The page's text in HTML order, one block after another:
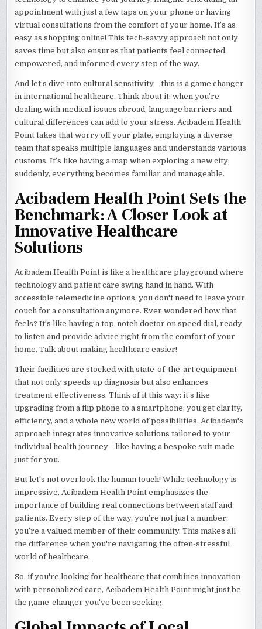
appointment with just a few taps on your phone or having
virtual consultations from the comfort of your home. It’s as
easy as shopping online! This tech-savvy approach not only
saves time but also ensures that patients feel connected,
empowered, and informed every step of the way.
And let’s dive into cultural sensitivity—this is a game changer
in international healthcare. Think about it: when you’re
dealing with medical issues abroad, language barriers and
cultural differences can add to your stress. Acibadem Health
Point takes that worry off your plate, employing a diverse
team that speaks multiple languages and understands various
customs. It’s like having a map when exploring a new city;
suddenly, everything becomes familiar and manageable.
Acibadem Health Point Sets the
Benchmark: A Closer Look at
Innovative Healthcare
Solutions
Acibadem Health Point is like a healthcare playground where
technology and patient care swing hand in hand. With
accessible telemedicine options, you don't need to leave your
couch for a consultation anymore. Ever wondered how that
feels? It's like having a top-notch doctor on speed dial, ready
to listen and provide advice right from the comfort of your
home. Talk about making healthcare easier!
Their facilities are stocked with state-of-the-art equipment
that not only speeds up diagnosis but also enhances
treatment effectiveness. Think of it this way: it’s like
upgrading from a flip phone to a smartphone; you get clarity,
efficiency, and a whole new world of possibilities. Acibadem's
approach integrates innovative solutions tailored to your
individual health journey—like having a bespoke suit made
just for you.
But let's not overlook the human touch! While technology is
impressive, Acibadem Health Point emphasizes the
importance of building real connections between staff and
patients. Every step of the way, you’re not just a number;
you’re a valued member of their community. This makes all
the difference when you're navigating the often-stressful
world of healthcare.
So, if you're looking for healthcare that combines innovation
with personalized care, Acibadem Health Point might just be
the game-changer you've been seeking.